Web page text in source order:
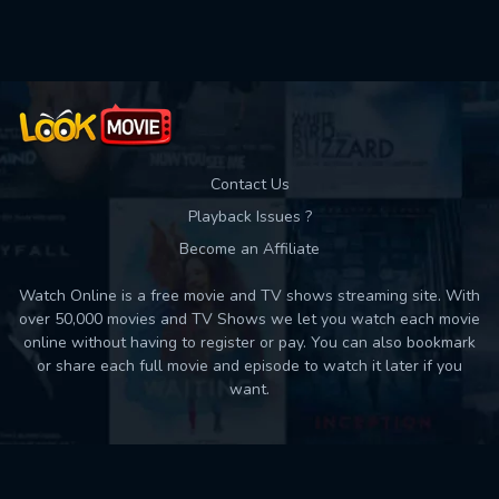
Contact Us
Playback Issues ?
Become an Affiliate
Watch Online is a free movie and TV shows streaming site. With
over 50,000 movies and TV Shows we let you watch each movie
online without having to register or pay. You can also bookmark
or share each full movie and episode to watch it later if you
want.